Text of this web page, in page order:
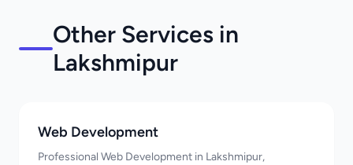
Other Services in
Lakshmipur
Web Development
Professional Web Development in Lakshmipur,